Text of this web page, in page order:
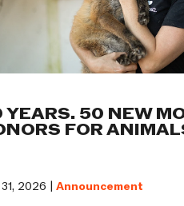
YEARS. 50 NEW
FOR
2026 | Announcement